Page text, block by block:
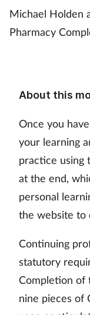
Michael Holden
Pharmacy
About this
Once you
your learning
practice using
at the end,
personal
the website to
Continuing
statutory
Completion of
nine pieces of